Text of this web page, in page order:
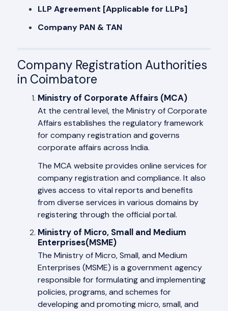
LLP Agreement [Applicable for LLPs]
Company PAN & TAN
Company Registration Authorities
in Coimbatore
Ministry of Corporate Affairs (MCA)
At the central level, the Ministry of Corporate
Affairs establishes the regulatory framework
for company registration and governs
corporate affairs across India.
The MCA website provides online services for
company registration and compliance. It also
gives access to vital reports and benefits
from diverse services in various domains by
registering through the official portal.
Ministry of Micro, Small and Medium
Enterprises(MSME)
The Ministry of Micro, Small, and Medium
Enterprises (MSME) is a government agency
responsible for formulating and implementing
policies, programs, and schemes for
developing and promoting micro, small, and